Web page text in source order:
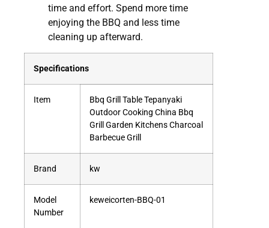
time and effort. Spend more time
enjoying the BBQ and less time
cleaning up afterward.
Specifications
Item
Bbq Grill Table Tepanyaki
Outdoor Cooking China Bbq
Grill Garden Kitchens Charcoal
Barbecue Grill
Brand kw
Model
Number
keweicorten-BBQ-01